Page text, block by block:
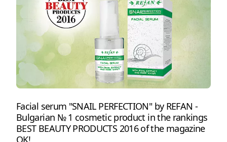
Facial serum "SNAIL PERFECTION" by REFAN -
Bulgarian № 1 cosmetic product in the rankings
BEST BEAUTY PRODUCTS 2016 of the magazine